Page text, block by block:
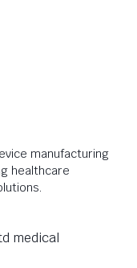
manufacturing
healthcare